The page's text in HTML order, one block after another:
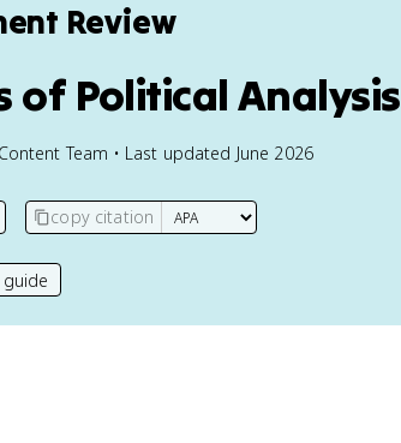
Review
of Political Analysis
Team • Last updated June 2026
copy citation